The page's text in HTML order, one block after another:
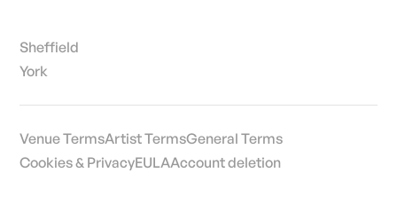
Sheffield
York
Venue TermsArtist TermsGeneral Terms
Cookies & PrivacyEULAAccount deletion